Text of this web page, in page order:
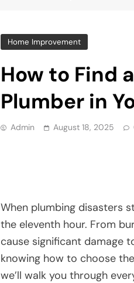
Home Improvement
How to Find
Plumber in
Admin August 18, 2025
When plumbing disasters
the eleventh hour. From
cause significant damage
knowing how to choose
we’ll walk you through